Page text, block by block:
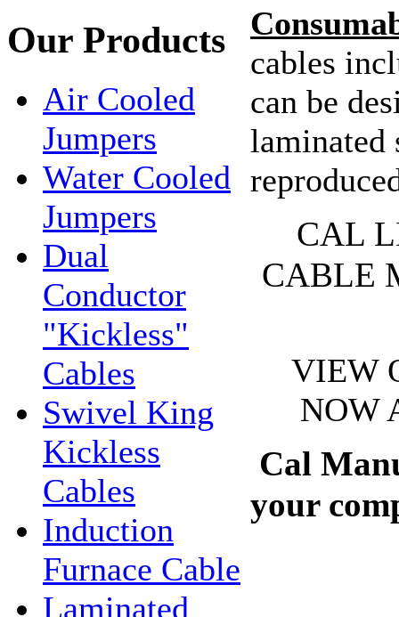
Our Products
Air Cooled
Jumpers
Water Cooled
Jumpers
Dual
Conductor
"Kickless"
Cables
Swivel King
Kickless
Cables
Induction
Furnace Cable
Laminated
cables
can be
laminated
CAL
CABLE
VIEW
NOW
Cal
your